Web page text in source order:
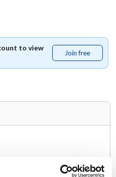
to view
Join free
free